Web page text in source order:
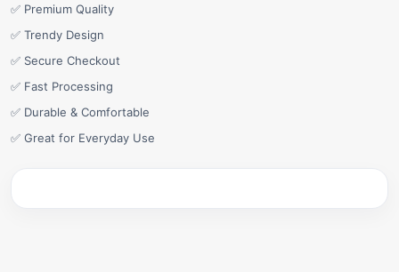
✅ Premium Quality
✅ Trendy Design
✅ Secure Checkout
✅ Fast Processing
✅ Durable & Comfortable
✅ Great for Everyday Use